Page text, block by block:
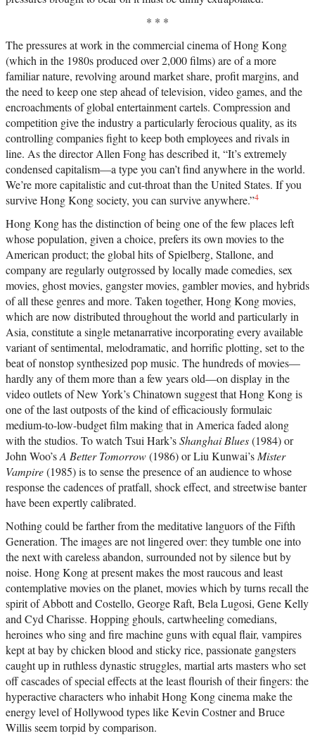
* * *
The pressures at work in the commercial cinema of Hong Kong
(which in the 1980s produced over 2,000 films) are of a more
familiar nature, revolving around market share, profit margins, and
the need to keep one step ahead of television, video games, and the
encroachments of global entertainment cartels. Compression and
competition give the industry a particularly ferocious quality, as its
controlling companies fight to keep both employees and rivals in
line. As the director Allen Fong has described it, “It’s extremely
condensed capitalism—a type you can’t find anywhere in the world.
We’re more capitalistic and cut-throat than the United States. If you
survive Hong Kong society, you can survive anywhere.”4
Hong Kong has the distinction of being one of the few places left
whose population, given a choice, prefers its own movies to the
American product; the global hits of Spielberg, Stallone, and
company are regularly outgrossed by locally made comedies, sex
movies, ghost movies, gangster movies, gambler movies, and hybrids
of all these genres and more. Taken together, Hong Kong movies,
which are now distributed throughout the world and particularly in
Asia, constitute a single metanarrative incorporating every available
variant of sentimental, melodramatic, and horrific plotting, set to the
beat of nonstop synthesized pop music. The hundreds of movies—
hardly any of them more than a few years old—on display in the
video outlets of New York’s Chinatown suggest that Hong Kong is
one of the last outposts of the kind of efficaciously formulaic
medium-to-low-budget film making that in America faded along
with the studios. To watch Tsui Hark’sShanghai Blues(1984) or
John Woo’sA Better Tomorrow(1986) or Liu Kunwai’s Mister
Vampire(1985) is to sense the presence of an audience to whose
response the cadences of pratfall, shock effect, and streetwise banter
have been expertly calibrated.
Nothing could be farther from the meditative languors of the Fifth
Generation. The images are not lingered over: they tumble one into
the next with careless abandon, surrounded not by silence but by
noise. Hong Kong at present makes the most raucous and least
contemplative movies on the planet, movies which by turns recall the
spirit of Abbott and Costello, George Raft, Bela Lugosi, Gene Kelly
and Cyd Charisse. Hopping ghouls, cartwheeling comedians,
heroines who sing and fire machine guns with equal flair, vampires
kept at bay by chicken blood and sticky rice, passionate gangsters
caught up in ruthless dynastic struggles, martial arts masters who set
off cascades of special effects at the least flourish of their fingers: the
hyperactive characters who inhabit Hong Kong cinema make the
energy level of Hollywood types like Kevin Costner and Bruce
Willis seem torpid by comparison.